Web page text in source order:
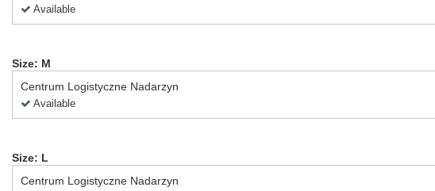
Available
Size: M
Centrum Logistyczne Nadarzyn
Available
Size: L
Centrum Logistyczne Nadarzyn